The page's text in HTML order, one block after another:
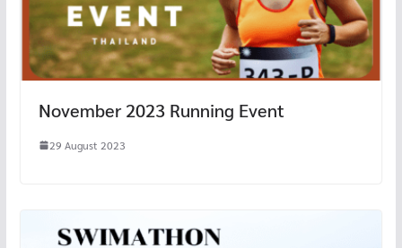
November 2023 Running Event
29 August 2023